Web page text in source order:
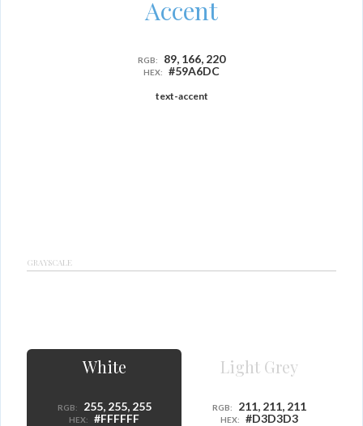
Accent
RGB: 89, 166, 220
HEX: #59A6DC
text-accent
GRAYSCALE
White
RGB: 255, 255, 255
HEX: #FFFFFF
Light Grey
RGB: 211, 211, 211
HEX: #D3D3D3